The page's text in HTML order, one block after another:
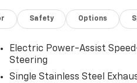
Safety Options
Electric Power-Assist
Steering
Single Stainless Steel